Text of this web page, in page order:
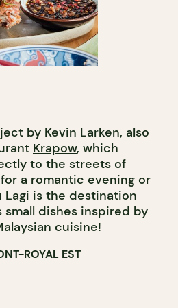
by Kevin Larken, also
Krapow, which
to the streets of
for a romantic evening or
Lagi is the destination
dishes inspired by
cuisine!
ROYAL EST